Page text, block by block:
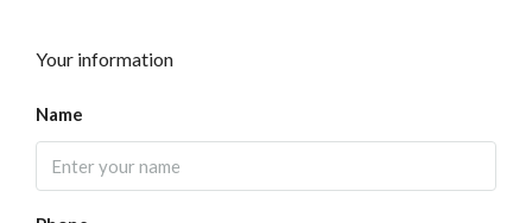
Your information
Name